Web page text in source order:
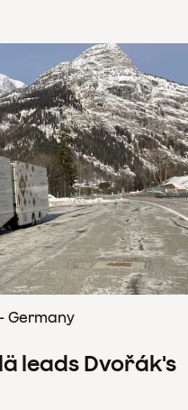
Germany
leads Dvořák's